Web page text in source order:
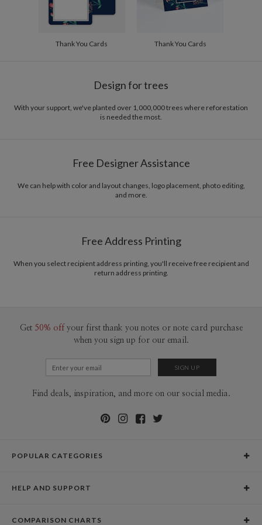
Thank You Cards Thank You Cards
Design for trees
With your support, we've planted over 1,000,000 trees where reforestation
is needed the most.
Free Designer Assistance
We can help with color and layout changes, logo placement, photo editing,
and more.
Free Address Printing
When you select recipient address printing, you'll receive free recipient and
return address printing.
Get 50% off your first thank you notes or note card purchase
when you sign up for our email.
Find deals, inspiration, and more on our social media.
POPULAR CATEGORIES
Graduation Announcements
HELP AND SUPPORT
COMPARISON CHARTS